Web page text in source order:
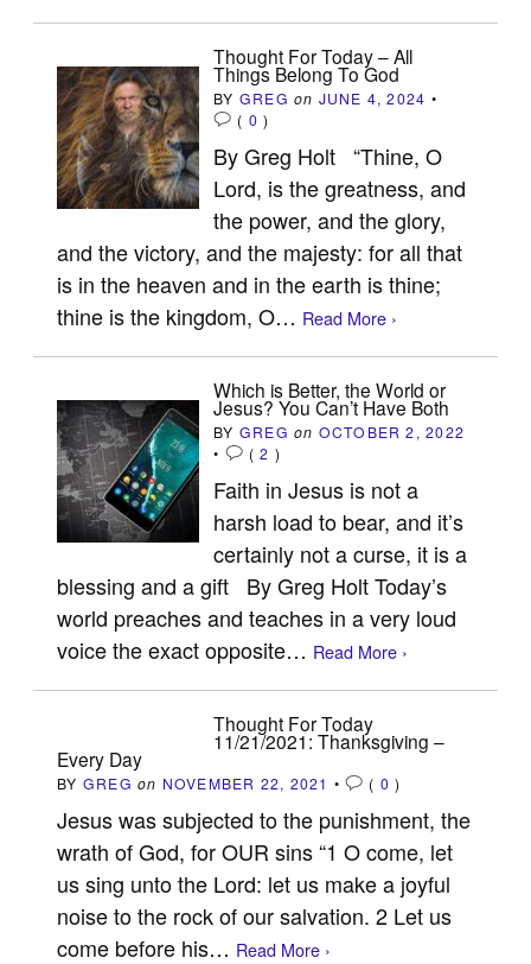
Thought For Today – All
Things Belong To God
BY GREG on JUNE 4, 2024 •
( 0 )
By Greg Holt “Thine, O
Lord, is the greatness, and
the power, and the glory,
and the victory, and the majesty: for all that
is in the heaven and in the earth is thine;
thine is the kingdom, O… Read More ›
Which is Better, the World or
Jesus? You Can’t Have Both
BY GREG on OCTOBER 2, 2022
•
(2 )
Faith in Jesus is not a
harsh load to bear, and it’s
certainly not a curse, it is a
blessing and a gift By Greg Holt Today’s
world preaches and teaches in a very loud
voice the exact opposite… Read More ›
Thought For Today
11/21/2021: Thanksgiving –
Every Day
BY GREG on NOVEMBER 22, 2021 • ( 0 )
Jesus was subjected to the punishment, the
wrath of God, for OUR sins “1 O come, let
us sing unto the Lord: let us make a joyful
noise to the rock of our salvation. 2 Let us
come before his… Read More ›